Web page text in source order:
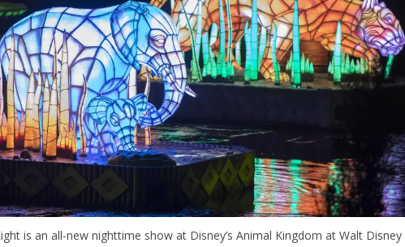
is an all-new nighttime show at Disney’s Animal Kingdom at Walt Disney